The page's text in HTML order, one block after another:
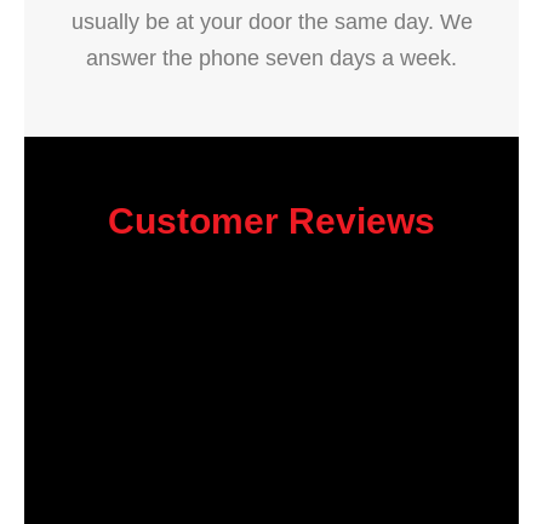
usually be at your door the same day. We
answer the phone seven days a week.
Customer Reviews